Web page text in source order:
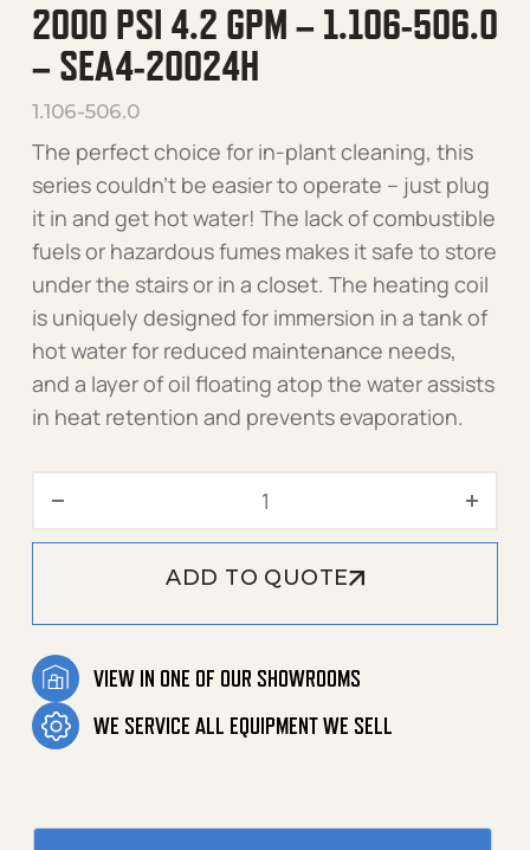
2000 PSI 4.2 GPM – 1.106-506.0
– SEA4-20024H
1.106-506.0
The perfect choice for in-plant cleaning, this
series couldn’t be easier to operate – just plug
it in and get hot water! The lack of combustible
fuels or hazardous fumes makes it safe to store
under the stairs or in a closet. The heating coil
is uniquely designed for immersion in a tank of
hot water for reduced maintenance needs,
and a layer of oil floating atop the water assists
in heat retention and prevents evaporation.
2000 PSI 4.2 GPM -
ADD TO QUOTE
VIEW IN ONE OF OUR SHOWROOMS
WE SERVICE ALL EQUIPMENT WE SELL